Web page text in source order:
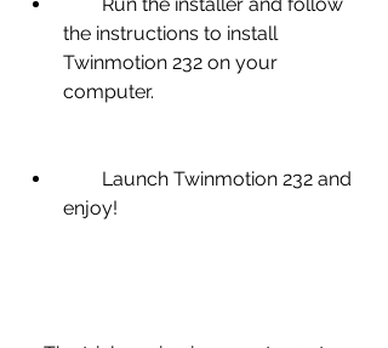
the instructions to install
Twinmotion 232 on your
computer.
enjoy!